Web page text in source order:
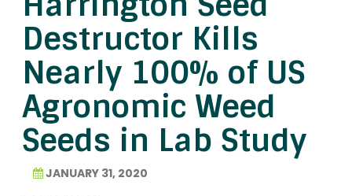
Destructor Kills
Nearly 100% of US
Agronomic Weed
Seeds in Lab Study
JANUARY 31, 2020